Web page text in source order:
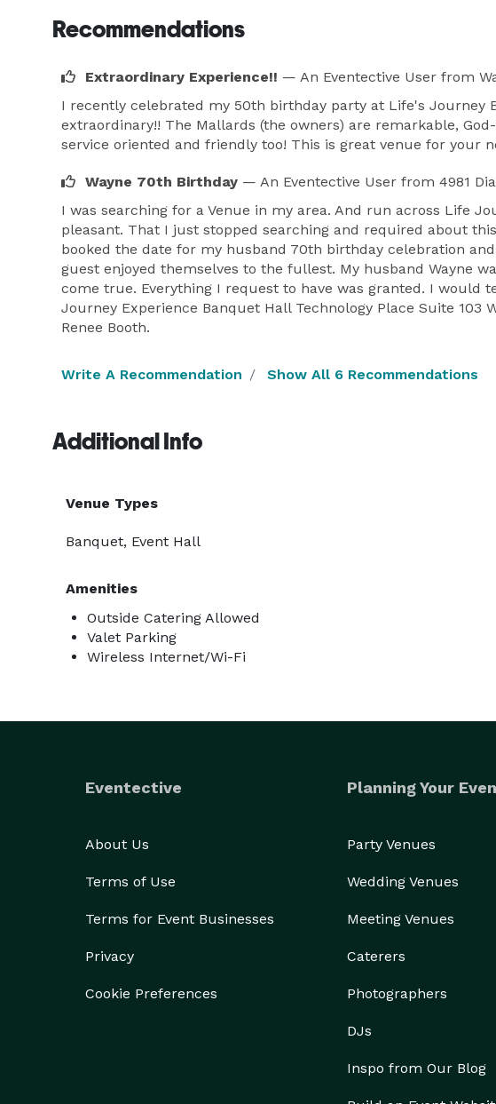
Recommendations
Extraordinary Experience!! — An Eventective User from
I recently celebrated my 50th birthday party at Life's Journey
extraordinary!! The Mallards (the owners) are remarkable,
service oriented and friendly too! This is great venue for your
Wayne 70th Birthday — An Eventective User from 4981
I was searching for a Venue in my area. And run across Life
pleasant. That I just stopped searching and required about
booked the date for my husband 70th birthday celebration
guest enjoyed themselves to the fullest. My husband Wayne
come true. Everything I request to have was granted. I would
Journey Experience Banquet Hall Technology Place Suite
Renee Booth.
Write A Recommendation Show All 6 Recommendations
Additional Info
Venue Types
Banquet, Event Hall
Amenities
Outside Catering Allowed
Valet Parking
Wireless Internet/Wi-Fi
Eventective
About Us
Terms of Use
Terms for Event Businesses
Privacy
Cookie Preferences
Planning Your
Party Venues
Wedding Venues
Meeting Venues
Caterers
Photographers
DJs
Inspo from Our Blog